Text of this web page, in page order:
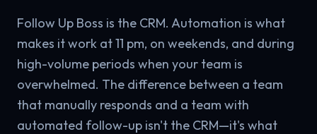
Follow Up Boss is the CRM. Automation is what
makes it work at 11 pm, on weekends, and during
high-volume periods when your team is
overwhelmed. The difference between a team
that manually responds and a team with
automated follow-up isn't the CRM—it's what